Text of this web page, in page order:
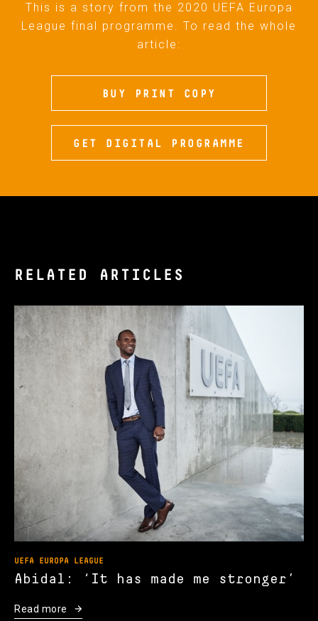
This is a story from the 2020 UEFA Europa
League final programme. To read the whole
article:
BUY PRINT COPY
GET DIGITAL PROGRAMME
RELATED ARTICLES
UEFA EUROPA LEAGUE
Abidal: ‘It has made me stronger’
Read more